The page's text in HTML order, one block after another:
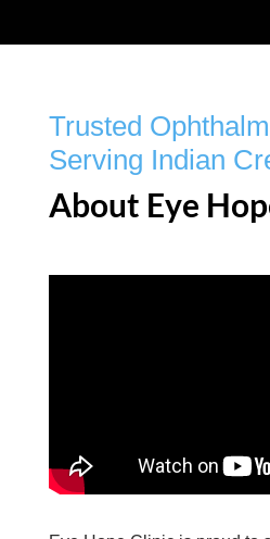
Trusted
Serving Indian
About Eye